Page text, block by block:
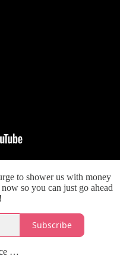
to shower us with money
so you can just go ahead
Subscribe
…